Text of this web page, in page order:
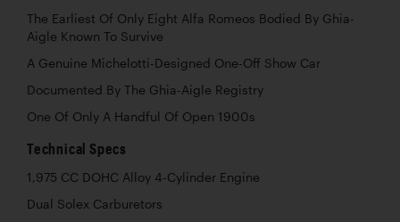
The Earliest Of Only Eight Alfa Romeos Bodied By Ghia-
Aigle Known To Survive
A Genuine Michelotti-Designed One-Off Show Car
Documented By The Ghia-Aigle Registry
One Of Only A Handful Of Open 1900s
Technical Specs
1,975 CC DOHC Alloy 4-Cylinder Engine
Dual Solex Carburetors